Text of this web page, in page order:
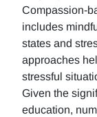
Compassion-
includes
states and
approaches
stressful
Given the
education,